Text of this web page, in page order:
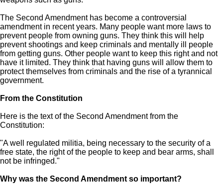
The Second Amendment has become a controversial
amendment in recent years. Many people want more laws to
prevent people from owning guns. They think this will help
prevent shootings and keep criminals and mentally ill people
from getting guns. Other people want to keep this right and not
have it limited. They think that having guns will allow them to
protect themselves from criminals and the rise of a tyrannical
government.
From the Constitution
Here is the text of the Second Amendment from the
Constitution:
"A well regulated militia, being necessary to the security of a
free state, the right of the people to keep and bear arms, shall
not be infringed."
Why was the Second Amendment so important?